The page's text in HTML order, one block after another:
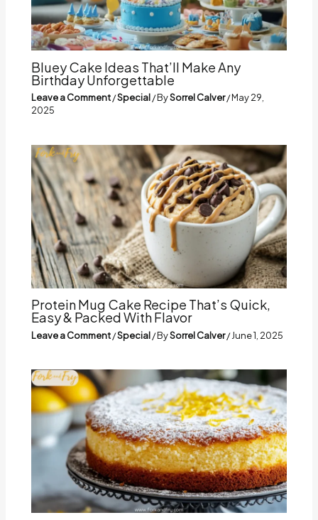
Bluey Cake Ideas That’ll Make Any
Birthday Unforgettable
Leave a Comment/Special/ BySorrel Calver/May 29,
2025
Protein Mug Cake Recipe That’s Quick,
Easy & Packed With Flavor
Leave a Comment/Special/ BySorrel Calver/June 1, 2025